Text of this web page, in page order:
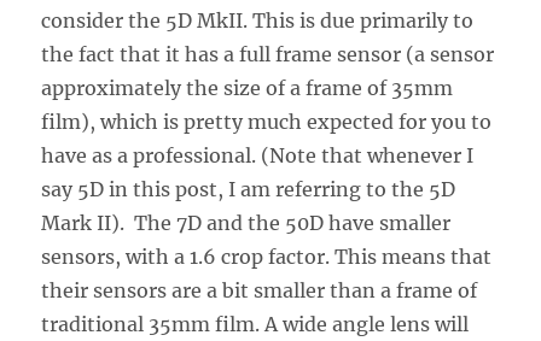
consider the 5D MkII. This is due primarily to
the fact that it has a full frame sensor (a sensor
approximately the size of a frame of 35mm
film), which is pretty much expected for you to
have as a professional. (Note that whenever I
say 5D in this post, I am referring to the 5D
Mark II). The 7D and the 50D have smaller
sensors, with a 1.6 crop factor. This means that
their sensors are a bit smaller than a frame of
traditional 35mm film. A wide angle lens will